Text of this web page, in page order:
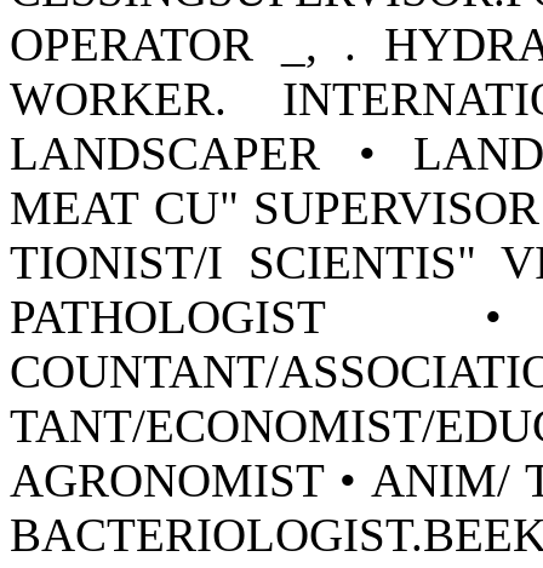
OPERATOR _, .
WORKER.
LANDSCAPER •
MEAT CU"
TIONIST/I SCIENTIS"
PATHOLOGIST
COUNTANT/
TANT/
AGRONOMIST • ANIM/